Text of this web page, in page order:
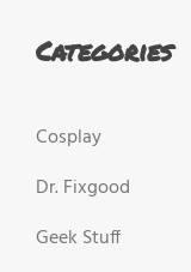
Categories
Cosplay
Dr. Fixgood
Geek Stuff